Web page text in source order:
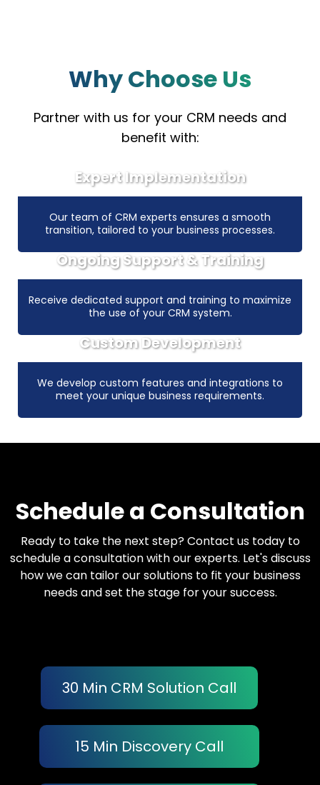
Why Choose Us
Partner with us for your CRM needs and
benefit with:
Expert Implementation
Our team of CRM experts ensures a smooth
transition, tailored to your business processes.
Ongoing Support & Training
Receive dedicated support and training to maximize
the use of your CRM system.
Custom Development
We develop custom features and integrations to
meet your unique business requirements.
Schedule a Consultation
Ready to take the next step? Contact us today to
schedule a consultation with our experts. Let's discuss
how we can tailor our solutions to fit your business
needs and set the stage for your success.
30 Min CRM Solution Call
15 Min Discovery Call